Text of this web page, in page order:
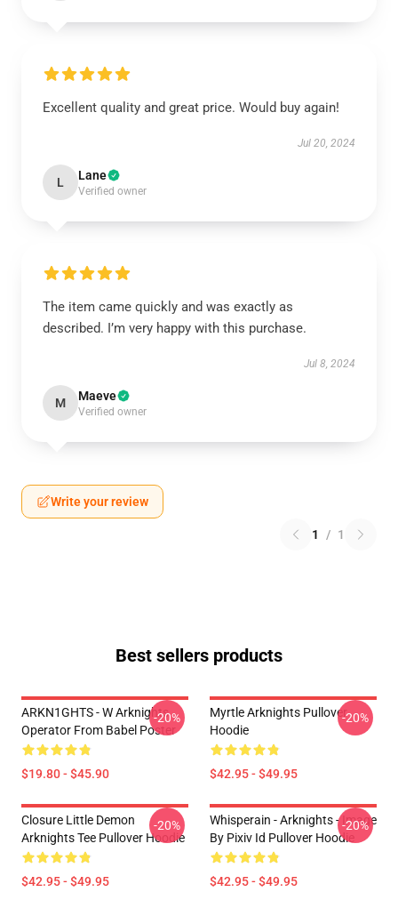
Excellent quality and great price. Would buy again!
Jul 20, 2024
L Lane
Verified owner
The item came quickly and was exactly as
described. I’m very happy with this purchase.
Jul 8, 2024
M Maeve
Verified owner
Write your review
1 / 1
Best sellers products
ARKN1GHTS - W Arknights
Operator From Babel Poster
$19.80 - $45.90
-20%
Myrtle Arknights Pullover
Hoodie
$42.95 - $49.95
-20%
Closure Little Demon
Arknights Tee Pullover Hoodie
$42.95 - $49.95
-20%
Whisperain - Arknights - Image
By Pixiv Id Pullover Hoodie
$42.95 - $49.95
-20%